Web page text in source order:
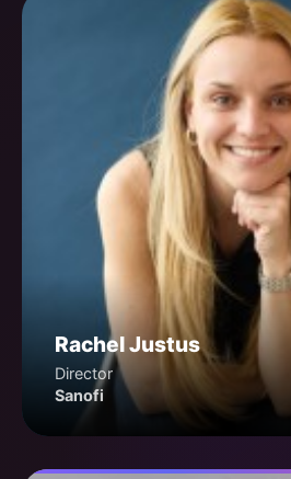
Rachel Justus
Director
Sanofi